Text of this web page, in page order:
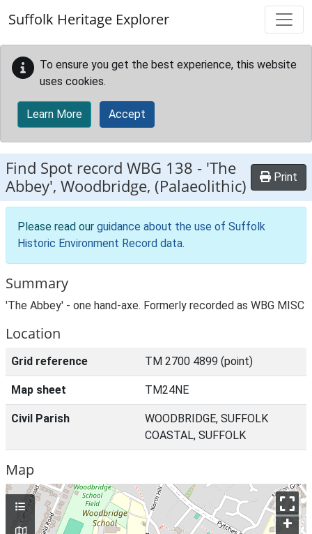
Suffolk Heritage Explorer
To ensure you get the best experience, this website
uses cookies.
Learn More Accept
Find Spot record WBG 138 - 'The
Abbey', Woodbridge, (Palaeolithic)
Print
Please read our guidance about the use of Suffolk
Historic Environment Record data.
Summary
'The Abbey' - one hand-axe. Formerly recorded as WBG MISC
Location
Grid reference TM 2700 4899 (point)
Map sheet TM24NE
Civil Parish
WOODBRIDGE, SUFFOLK
COASTAL, SUFFOLK
Map
+